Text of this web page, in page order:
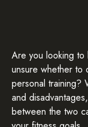
Are you looking to
unsure whether to
personal training?
and
between the two